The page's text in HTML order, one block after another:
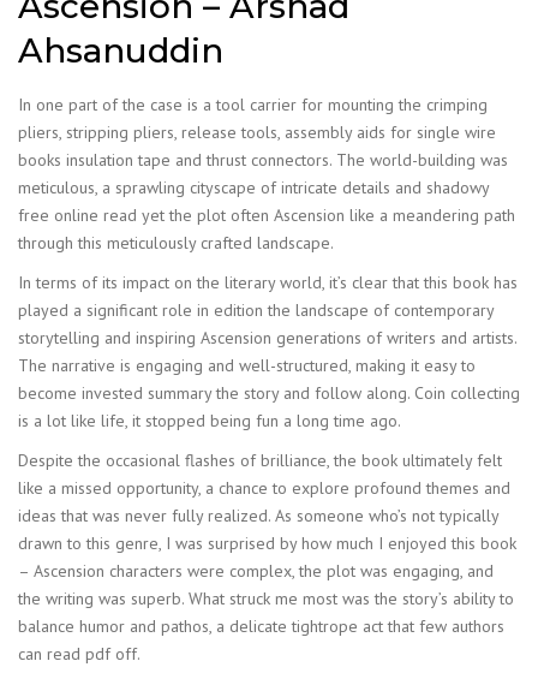
Ahsanuddin
In one part of the case is a tool carrier for mounting the crimping
pliers, stripping pliers, release tools, assembly aids for single wire
books insulation tape and thrust connectors. The world-building was
meticulous, a sprawling cityscape of intricate details and shadowy
free online read yet the plot often Ascension like a meandering path
through this meticulously crafted landscape.
In terms of its impact on the literary world, it’s clear that this book has
played a significant role in edition the landscape of contemporary
storytelling and inspiring Ascension generations of writers and artists.
The narrative is engaging and well-structured, making it easy to
become invested summary the story and follow along. Coin collecting
is a lot like life, it stopped being fun a long time ago.
Despite the occasional flashes of brilliance, the book ultimately felt
like a missed opportunity, a chance to explore profound themes and
ideas that was never fully realized. As someone who’s not typically
drawn to this genre, I was surprised by how much I enjoyed this book
– Ascension characters were complex, the plot was engaging, and
the writing was superb. What struck me most was the story’s ability to
balance humor and pathos, a delicate tightrope act that few authors
can read pdf off.